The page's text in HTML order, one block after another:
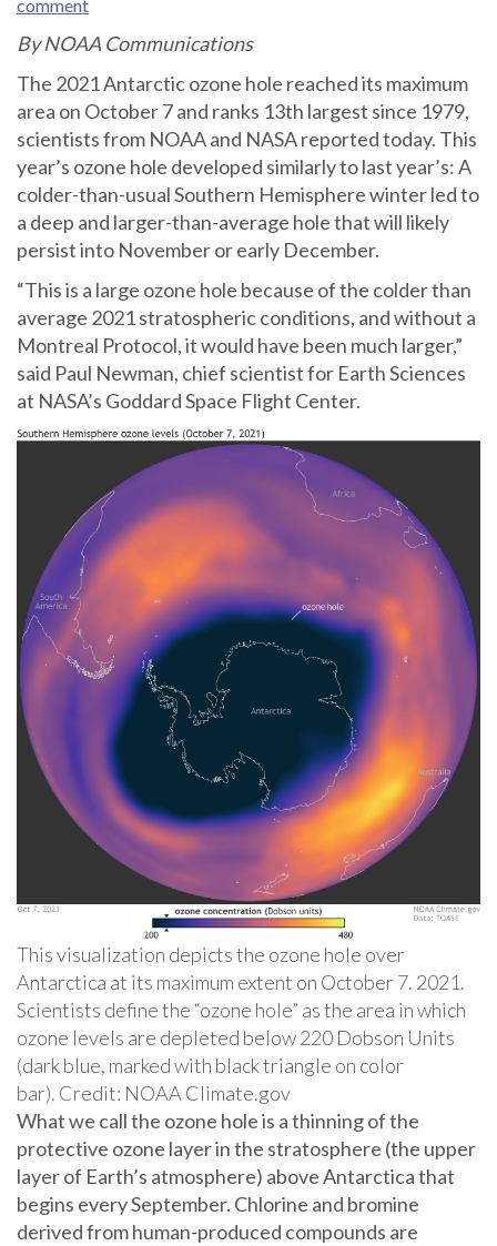
comment
By NOAA Communications
The 2021 Antarctic ozone hole reached its maximum
area on October 7 and ranks 13th largest since 1979,
scientists from NOAA and NASA reported today. This
year’s ozone hole developed similarly to last year’s: A
colder-than-usual Southern Hemisphere winter led to
a deep and larger-than-average hole that will likely
persist into November or early December.
“This is a large ozone hole because of the colder than
average 2021 stratospheric conditions, and without a
Montreal Protocol, it would have been much larger,”
said Paul Newman, chief scientist for Earth Sciences
at NASA’s Goddard Space Flight Center.
This visualization depicts the ozone hole over
Antarctica at its maximum extent on October 7. 2021.
Scientists define the “ozone hole” as the area in which
ozone levels are depleted below 220 Dobson Units
(dark blue, marked with black triangle on color
bar). Credit: NOAA Climate.gov
What we call the ozone hole is a thinning of the
protective ozone layer in the stratosphere (the upper
layer of Earth’s atmosphere) above Antarctica that
begins every September. Chlorine and bromine
derived from human-produced compounds are